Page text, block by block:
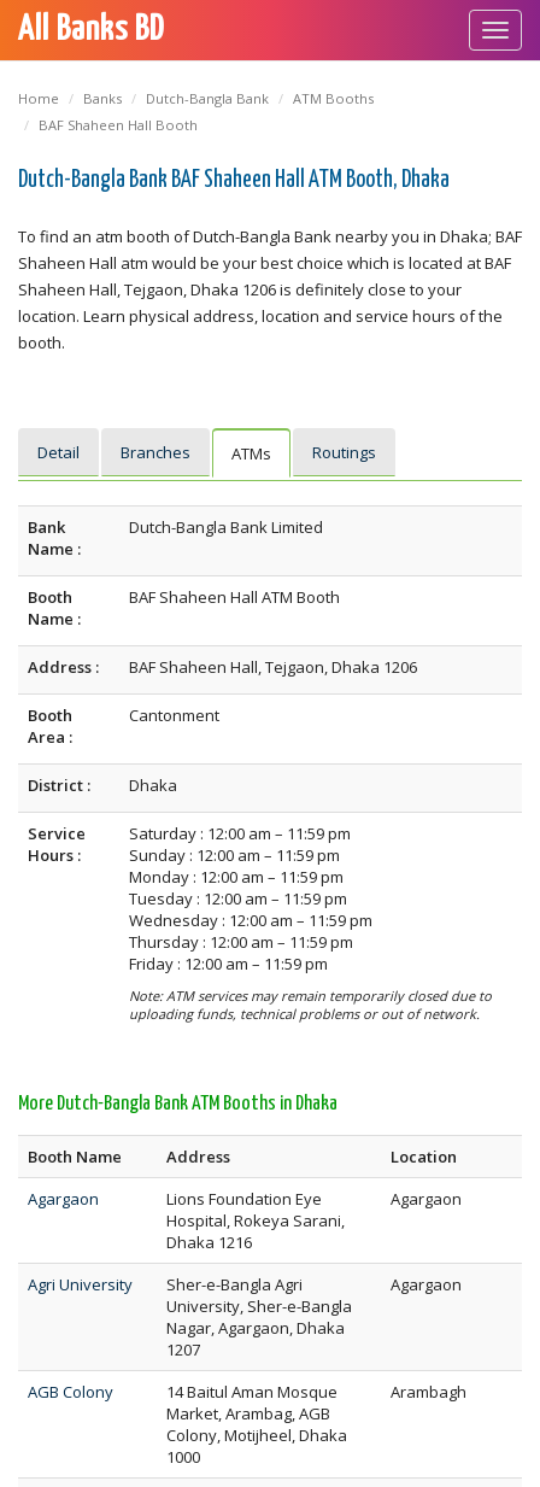
All Banks BD
Home Banks Dutch-Bangla Bank
ATM Booths
BAF Shaheen Hall Booth
Dutch-Bangla Bank BAF Shaheen Hall ATM Booth, Dhaka
To find an atm booth of Dutch-Bangla Bank nearby you in Dhaka; BAF
Shaheen Hall atm would be your best choice which is located at BAF
Shaheen Hall, Tejgaon, Dhaka 1206 is definitely close to your
location. Learn physical address, location and service hours of the
booth.
Detail Branches ATMs Routings
Bank
Name :
Dutch-Bangla Bank Limited
Booth
Name :
BAF Shaheen Hall ATM Booth
Address : BAF Shaheen Hall, Tejgaon, Dhaka 1206
Booth
Area :
Cantonment
District : Dhaka
Service
Hours :
Saturday : 12:00 am – 11:59 pm
Sunday : 12:00 am – 11:59 pm
Monday : 12:00 am – 11:59 pm
Tuesday : 12:00 am – 11:59 pm
Wednesday : 12:00 am – 11:59 pm
Thursday : 12:00 am – 11:59 pm
Friday : 12:00 am – 11:59 pm
Note: ATM services may remain temporarily closed due to
uploading funds, technical problems or out of network.
More Dutch-Bangla Bank ATM Booths in Dhaka
Booth Name Address
Location
Agargaon
Lions Foundation Eye
Hospital, Rokeya Sarani,
Dhaka 1216
Agargaon
Agri University
Sher-e-Bangla Agri
University, Sher-e-Bangla
Nagar, Agargaon, Dhaka
1207
Agargaon
AGB Colony
14 Baitul Aman Mosque
Market, Arambag, AGB
Colony, Motijheel, Dhaka
1000
Arambagh